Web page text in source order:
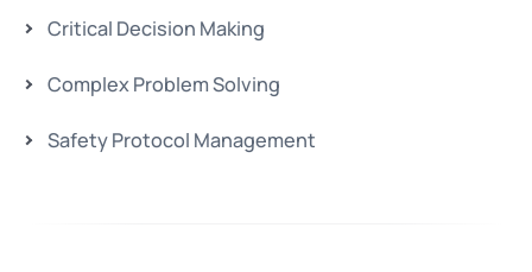
Critical Decision Making
Complex Problem Solving
Safety Protocol Management